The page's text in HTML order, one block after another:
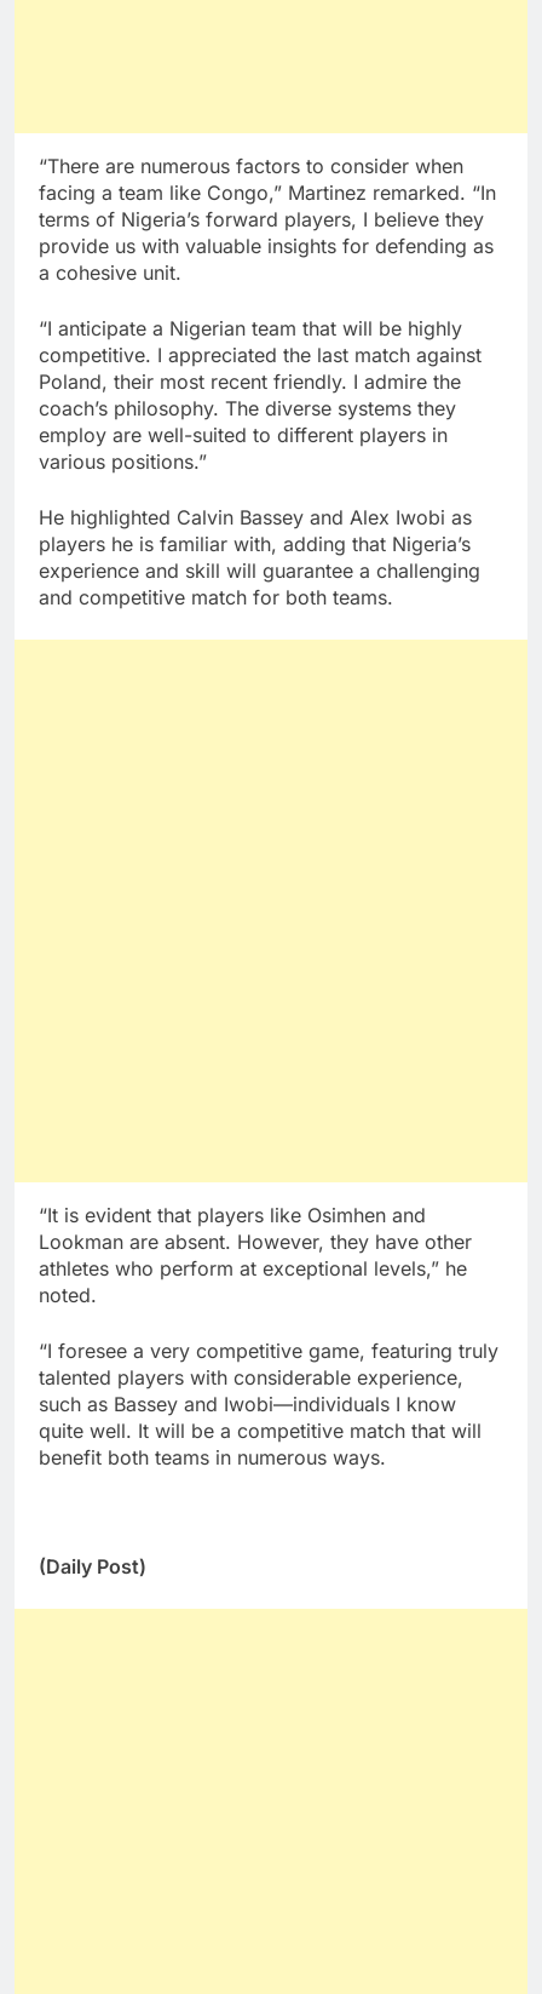
“There are numerous factors to consider when
facing a team like Congo,” Martinez remarked. “In
terms of Nigeria’s forward players, I believe they
provide us with valuable insights for defending as
a cohesive unit.
“I anticipate a Nigerian team that will be highly
competitive. I appreciated the last match against
Poland, their most recent friendly. I admire the
coach’s philosophy. The diverse systems they
employ are well-suited to different players in
various positions.”
He highlighted Calvin Bassey and Alex Iwobi as
players he is familiar with, adding that Nigeria’s
experience and skill will guarantee a challenging
and competitive match for both teams.
“It is evident that players like Osimhen and
Lookman are absent. However, they have other
athletes who perform at exceptional levels,” he
noted.
“I foresee a very competitive game, featuring truly
talented players with considerable experience,
such as Bassey and Iwobi—individuals I know
quite well. It will be a competitive match that will
benefit both teams in numerous ways.
(Daily Post)